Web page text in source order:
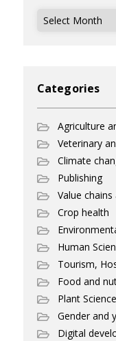
Archives
Categories
Agriculture
Veterinary
Climate
Publishing
Value
Crop health
Human
Tourism,
Food and
Plant
Gender and
Digital